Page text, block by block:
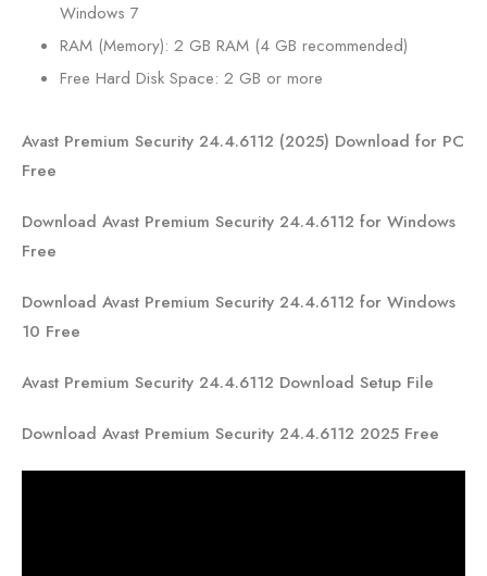
Windows 7
RAM (Memory): 2 GB RAM (4 GB recommended)
Free Hard Disk Space: 2 GB or more
Avast Premium Security 24.4.6112 (2025) Download for PC
Free
Download Avast Premium Security 24.4.6112 for Windows
Free
Download Avast Premium Security 24.4.6112 for Windows
10 Free
Avast Premium Security 24.4.6112 Download Setup File
Download Avast Premium Security 24.4.6112 2025 Free